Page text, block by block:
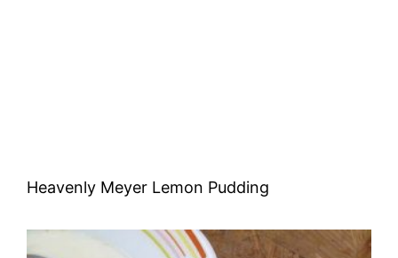
Heavenly Meyer Lemon Pudding